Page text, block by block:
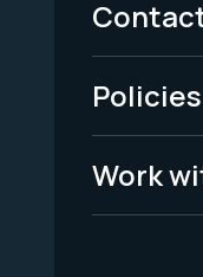
-
Legal
Policies
Work